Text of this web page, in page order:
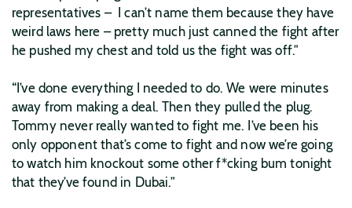
representatives – I can’t name them because they have
weird laws here – pretty much just canned the fight after
he pushed my chest and told us the fight was off.”
“I’ve done everything I needed to do. We were minutes
away from making a deal. Then they pulled the plug.
Tommy never really wanted to fight me. I’ve been his
only opponent that’s come to fight and now we’re going
to watch him knockout some other f*cking bum tonight
that they’ve found in Dubai.”